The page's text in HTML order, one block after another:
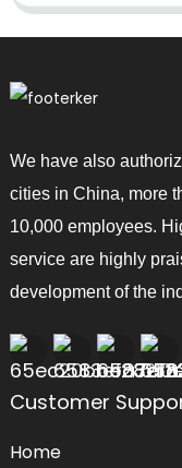
We have also
cities in China, more
10,000 employees.
service are highly
development of the
Customer
Home